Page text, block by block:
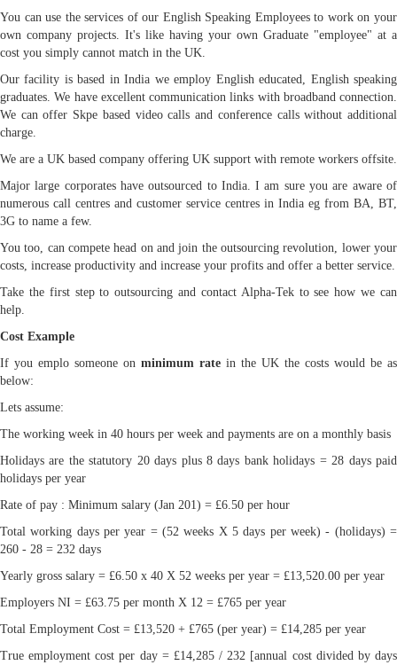
You can use the services of our English Speaking Employees to work on your
own company projects. It's like having your own Graduate "employee" at a
cost you simply cannot match in the UK.
Our facility is based in India we employ English educated, English speaking
graduates. We have excellent communication links with broadband connection.
We can offer Skpe based video calls and conference calls without additional
charge.
We are a UK based company offering UK support with remote workers offsite.
Major large corporates have outsourced to India. I am sure you are aware of
numerous call centres and customer service centres in India eg from BA, BT,
3G to name a few.
You too, can compete head on and join the outsourcing revolution, lower your
costs, increase productivity and increase your profits and offer a better service.
Take the first step to outsourcing and contact Alpha-Tek to see how we can
help.
Cost Example
If you emplo someone on minimum rate in the UK the costs would be as
below:
Lets assume:
The working week in 40 hours per week and payments are on a monthly basis
Holidays are the statutory 20 days plus 8 days bank holidays = 28 days paid
holidays per year
Rate of pay : Minimum salary (Jan 201) = £6.50 per hour
Total working days per year = (52 weeks X 5 days per week) - (holidays) =
260 - 28 = 232 days
Yearly gross salary = £6.50 x 40 X 52 weeks per year = £13,520.00 per year
Employers NI = £63.75 per month X 12 = £765 per year
Total Employment Cost = £13,520 + £765 (per year) = £14,285 per year
True employment cost per day = £14,285 / 232 [annual cost divided by days